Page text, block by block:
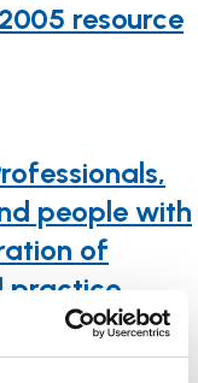
resource
people with
of
practice